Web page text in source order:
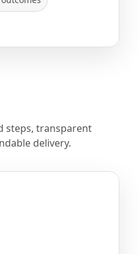
steps, transparent
delivery.